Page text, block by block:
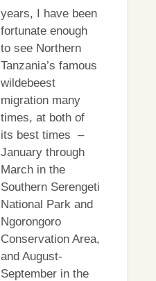
years, I have been
fortunate enough
to see Northern
Tanzania’s famous
wildebeest
migration many
times, at both of
its best times –
January through
March in the
Southern Serengeti
National Park and
Ngorongoro
Conservation Area,
and August-
September in the